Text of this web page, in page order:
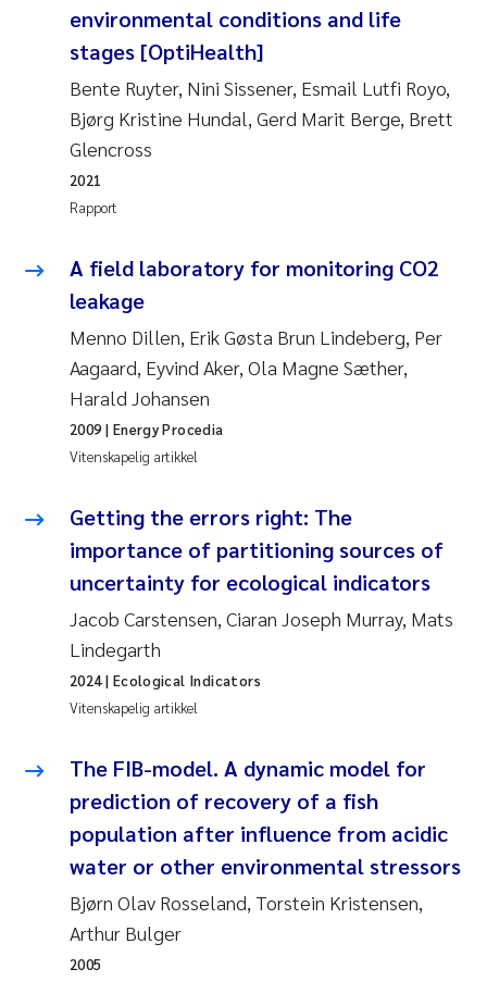
Anastasia Georgantzopoulou
Roar Brænden
Merete Schøyen
Camilla With Fagerli
Medyan Esam Ghareeb
Prem Chand
Kasper Hancke
Svetlana Pakhomova
Li Xie
Susanne Jøntvedt Jørgensen
André Staalstrøm
Samantha Goncalves Prat
Knut Erik Tollefsen
Sigrid Haande
Johnny Håll
environmental conditions and life
stages [OptiHealth]
Bente Ruyter, Nini Sissener, Esmail Lutfi Royo,
Bjørg Kristine Hundal, Gerd Marit Berge, Brett
Glencross
Rapport
2021
A field laboratory for monitoring CO2
leakage
Menno Dillen, Erik Gøsta Brun Lindeberg, Per
Aagaard, Eyvind Aker, Ola Magne Sæther,
Harald Johansen
Vitenskapelig artikkel
2009| Energy Procedia
Getting the errors right: The
importance of partitioning sources of
uncertainty for ecological indicators
Jacob Carstensen, Ciaran Joseph Murray, Mats
Lindegarth
Vitenskapelig artikkel
2024| Ecological Indicators
The FIB-model. A dynamic model for
prediction of recovery of a fish
population after influence from acidic
water or other environmental stressors
Bjørn Olav Rosseland, Torstein Kristensen,
Arthur Bulger
2005